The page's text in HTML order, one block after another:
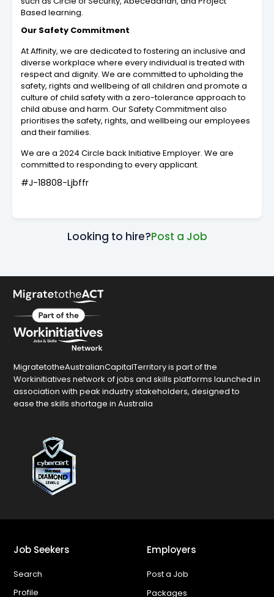
Based learning.
Our Safety Commitment
At Affinity, we are dedicated to fostering an inclusive and
diverse workplace where every individual is treated with
respect and dignity. We are committed to upholding the
safety, rights and wellbeing of all children and promote a
culture of child safety with a zero-tolerance approach to
child abuse and harm. Our Safety Commitment also
prioritises the safety, rights, and wellbeing our employees
and their families.
We are a 2024 Circle back Initiative Employer. We are
committed to responding to every applicant.
#J-18808-Ljbffr
Looking to hire?Post a Job
MigratetotheAustralianCapitalTerritory is part of the
Workinitiatives network of jobs and skills platforms launched in
association with peak industry stakeholders, designed to
ease the skills shortage in Australia
Job Seekers
Search
Profile
Employers
Post a Job
Packages